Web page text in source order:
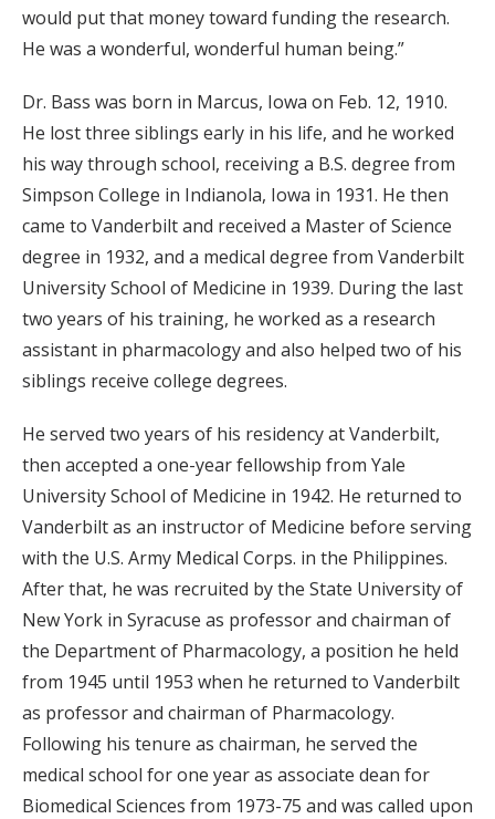
would put that money toward funding the research.
He was a wonderful, wonderful human being.”
Dr. Bass was born in Marcus, Iowa on Feb. 12, 1910.
He lost three siblings early in his life, and he worked
his way through school, receiving a B.S. degree from
Simpson College in Indianola, Iowa in 1931. He then
came to Vanderbilt and received a Master of Science
degree in 1932, and a medical degree from Vanderbilt
University School of Medicine in 1939. During the last
two years of his training, he worked as a research
assistant in pharmacology and also helped two of his
siblings receive college degrees.
He served two years of his residency at Vanderbilt,
then accepted a one-year fellowship from Yale
University School of Medicine in 1942. He returned to
Vanderbilt as an instructor of Medicine before serving
with the U.S. Army Medical Corps. in the Philippines.
After that, he was recruited by the State University of
New York in Syracuse as professor and chairman of
the Department of Pharmacology, a position he held
from 1945 until 1953 when he returned to Vanderbilt
as professor and chairman of Pharmacology.
Following his tenure as chairman, he served the
medical school for one year as associate dean for
Biomedical Sciences from 1973-75 and was called upon